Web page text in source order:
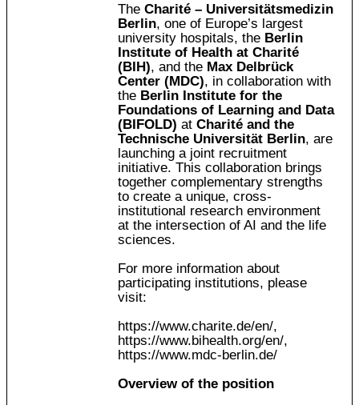
The Charité – Universitätsmedizin
Berlin, one of Europe’s largest
university hospitals, the Berlin
Institute of Health at Charité
(BIH), and the Max Delbrück
Center (MDC), in collaboration with
the Berlin Institute for the
Foundations of Learning and Data
(BIFOLD) at Charité and the
Technische Universität Berlin, are
launching a joint recruitment
initiative. This collaboration brings
together complementary strengths
to create a unique, cross-
institutional research environment
at the intersection of AI and the life
sciences.
For more information about
participating institutions, please
visit:
https://www.charite.de/en/,
https://www.bihealth.org/en/,
https://www.mdc-berlin.de/
Overview of the position